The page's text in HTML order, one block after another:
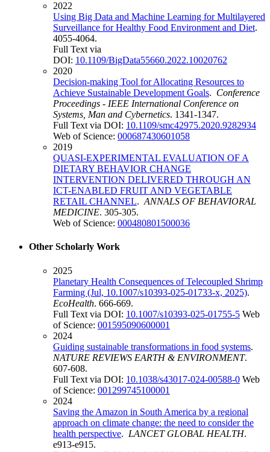
2022
Using Big Data and Machine Learning for Multilayered
Surveillance for Healthy Food Environment and Diet.
4055-4064.
Full Text via
DOI: 10.1109/BigData55660.2022.10020762
2020
Decision-making Tool for Allocating Resources to
Achieve Sustainable Development Goals. Conference
Proceedings - IEEE International Conference on
Systems, Man and Cybernetics. 1341-1347.
Full Text via DOI: 10.1109/smc42975.2020.9282934
Web of Science: 000687430601058
2019
QUASI-EXPERIMENTAL EVALUATION OF A
DIETARY BEHAVIOR CHANGE
INTERVENTION DELIVERED THROUGH AN
ICT-ENABLED FRUIT AND VEGETABLE
RETAIL CHANNEL. ANNALS OF BEHAVIORAL
MEDICINE. 305-305.
Web of Science: 000480801500036
Other Scholarly Work
2025
Planetary Health Consequences of Telecoupled Shrimp
Farming (Jul, 10.1007/s10393-025-01733-x, 2025).
EcoHealth. 666-669.
Full Text via DOI: 10.1007/s10393-025-01755-5 Web
of Science: 001595090600001
2024
Guiding sustainable transformations in food systems.
NATURE REVIEWS EARTH & ENVIRONMENT.
607-608.
Full Text via DOI: 10.1038/s43017-024-00588-0 Web
of Science: 001299745100001
2024
Saving the Amazon in South America by a regional
approach on climate change: the need to consider the
health perspective. LANCET GLOBAL HEALTH.
e913-e915.